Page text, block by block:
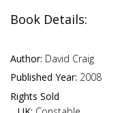
Book Details:
Author: David Craig
Published Year: 2008
Rights Sold